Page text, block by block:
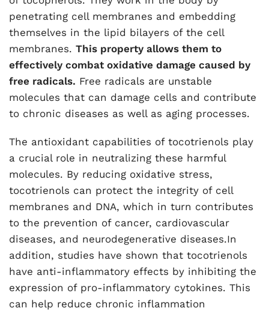
penetrating cell membranes and embedding
themselves in the lipid bilayers of the cell
membranes.This property allows them to
effectively combat oxidative damage caused by
free radicals. Free radicals are unstable
molecules that can damage cells and contribute
to chronic diseases as well as aging processes.
The antioxidant capabilities of tocotrienols play
a crucial role in neutralizing these harmful
molecules. By reducing oxidative stress,
tocotrienols can protect the integrity of cell
membranes and DNA, which in turn contributes
to the prevention of cancer, cardiovascular
diseases, and neurodegenerative diseases.In
addition, studies have shown that tocotrienols
have anti-inflammatory effects by inhibiting the
expression of pro-inflammatory cytokines. This
can help reduce chronic inflammation